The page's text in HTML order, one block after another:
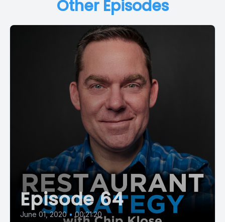
Other Episodes
Episode 64
June 01, 2020 • 00:21:20